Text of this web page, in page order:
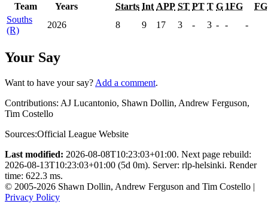
Team Years Starts Int APP ST PT T G 1FG
FG
Souths
(R)
2026 8 9 17 3 - 3 - - -
Your Say
Want to have your say? Add a comment.
Contributions: AJ Lucantonio, Shawn Dollin, Andrew Ferguson,
Tim Costello
Sources:Official League Website
Last modified: 2026-08-08T10:23:03+01:00. Next page rebuild:
2026-08-13T10:23:03+01:00 (5d 0m). Server: rlp-helsinki. Render
time: 622.3 ms.
© 2005-2026 Shawn Dollin, Andrew Ferguson and Tim Costello |
Privacy Policy